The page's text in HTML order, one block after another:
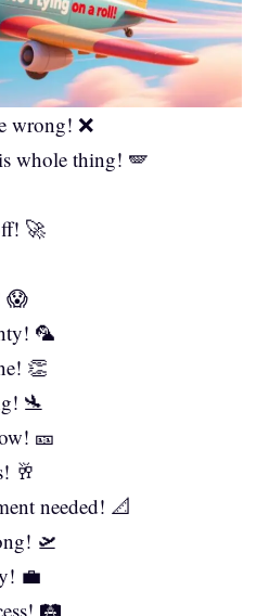
wrong! ❌
whole thing! 🪽
🚀
😱
🦜
👏
🛬
🎫
🥂
needed! 📐
🛫
💼
🛤️